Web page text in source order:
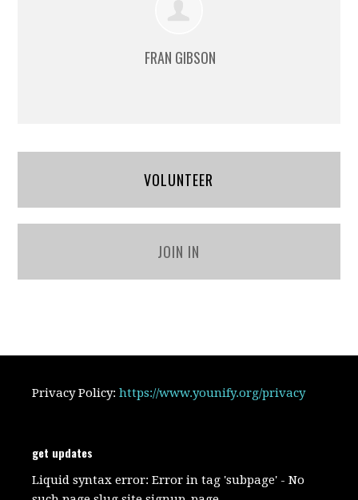
FRAN GIBSON
VOLUNTEER
JOIN IN
Privacy Policy:https://www.younify.org/privacy
get updates
Liquid syntax error: Error in tag 'subpage' - No